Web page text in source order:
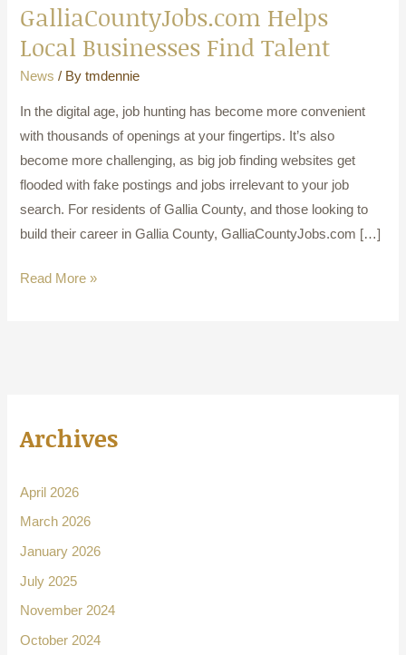
GalliaCountyJobs.com Helps
Local Businesses Find Talent
News / Bytmdennie
In the digital age, job hunting has become more convenient
with thousands of openings at your fingertips. It’s also
become more challenging, as big job finding websites get
flooded with fake postings and jobs irrelevant to your job
search. For residents of Gallia County, and those looking to
build their career in Gallia County, GalliaCountyJobs.com […]
Read More »
Archives
April 2026
March 2026
January 2026
July 2025
November 2024
October 2024